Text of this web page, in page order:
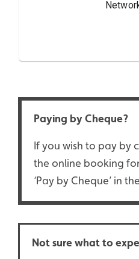
Paying by Cheque?
If you wish to pay by
the online booking
‘Pay by Cheque’ in
Not sure what to